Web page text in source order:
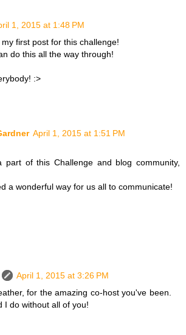
1, 2015 at 1:48 PM
first post for this challenge!
do this all the way through!
:>
April 1, 2015 at 1:51 PM
part of this Challenge and blog community,
a wonderful way for us all to communicate!
April 1, 2015 at 3:26 PM
for the amazing co-host you've been.
I do without all of you!